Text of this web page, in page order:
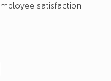
satisfaction